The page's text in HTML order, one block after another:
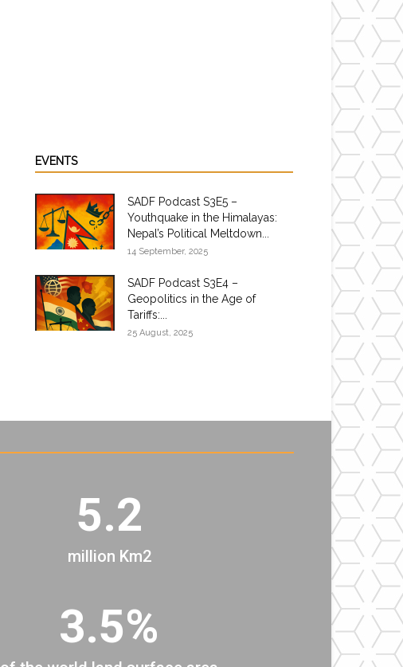
EVENTS
SADF Podcast S3E5 –
Youthquake in the Himalayas:
Nepal’s Political Meltdown...
14 September, 2025
SADF Podcast S3E4 –
Geopolitics in the Age of
Tariffs:...
25 August, 2025
5.2
million Km2
3.5%